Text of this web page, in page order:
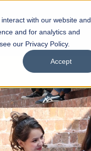
with our website and
and for analytics and
our Privacy Policy.
Accept
UNESCO Chair